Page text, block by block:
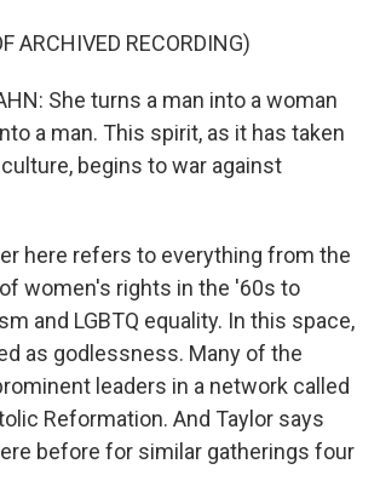
ARCHIVED RECORDING)
She turns a man into a woman
a man. This spirit, as it has taken
begins to war against
here refers to everything from the
women's rights in the '60s to
and LGBTQ equality. In this space,
as godlessness. Many of the
leaders in a network called
Reformation. And Taylor says
before for similar gatherings four